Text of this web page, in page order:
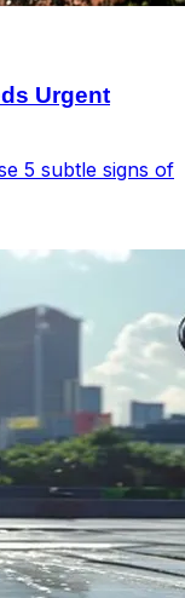
Urgent
5 subtle signs of